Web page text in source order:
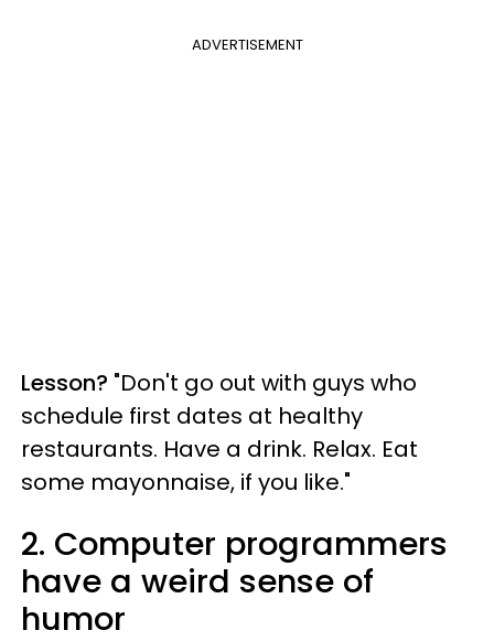
ADVERTISEMENT
Lesson? "Don't go out with guys who
schedule first dates at healthy
restaurants. Have a drink. Relax. Eat
some mayonnaise, if you like."
2. Computer programmers
have a weird sense of
humor